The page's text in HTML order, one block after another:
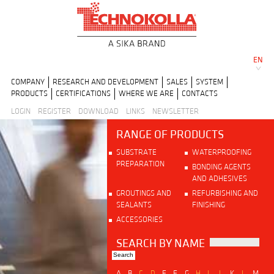
EN
COMPANY RESEARCH AND DEVELOPMENT SALES
SYSTEM
PRODUCTS
CERTIFICATIONS WHERE WE ARE
CONTACTS
LOGIN
REGISTER DOWNLOAD LINKS NEWSLETTER
RANGE OF PRODUCTS
SUBSTRATE
PREPARATION
WATERPROOFING
BONDING AGENTS
AND ADHESIVES
GROUTINGS AND
SEALANTS
REFURBISHING AND
FINISHING
ACCESSORIES
SEARCH BY NAME